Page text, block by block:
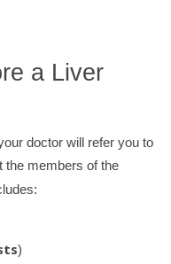
a Liver
doctor will refer you to
the members of the
)